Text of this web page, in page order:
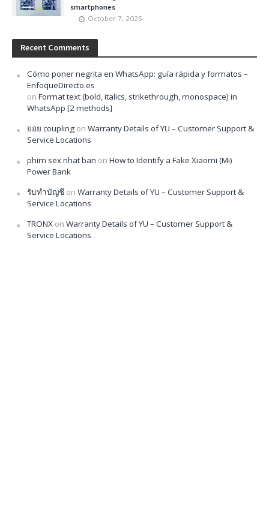
smartphones
October 7, 2025
Recent Comments
Cómo poner negrita en WhatsApp: guía rápida y formatos –
EnfoqueDirecto.es
on Format text (bold, italics, strikethrough, monospace) in
WhatsApp [2 methods]
ยอย coupling on Warranty Details of YU – Customer Support &
Service Locations
phim sex nhat ban on How to Identify a Fake Xiaomi (Mi)
Power Bank
รับทำบัญชี on Warranty Details of YU – Customer Support &
Service Locations
TRONX on Warranty Details of YU – Customer Support &
Service Locations